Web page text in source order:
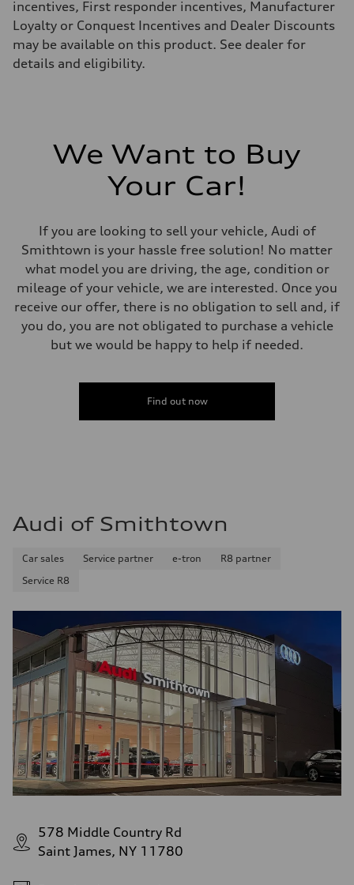
25 mpg mpg
incentives, First responder incentives, Manufacturer
Loyalty or Conquest Incentives and Dealer Discounts
may be available on this product. See dealer for
details and eligibility.
We Want to Buy
Your Car!
If you are looking to sell your vehicle, Audi of
Smithtown is your hassle free solution! No matter
what model you are driving, the age, condition or
mileage of your vehicle, we are interested. Once you
receive our offer, there is no obligation to sell and, if
you do, you are not obligated to purchase a vehicle
but we would be happy to help if needed.
Find out now
Audi of Smithtown
Car sales Service partner e-tron
R8 partner
Service R8
578 Middle Country Rd
Saint James, NY 11780